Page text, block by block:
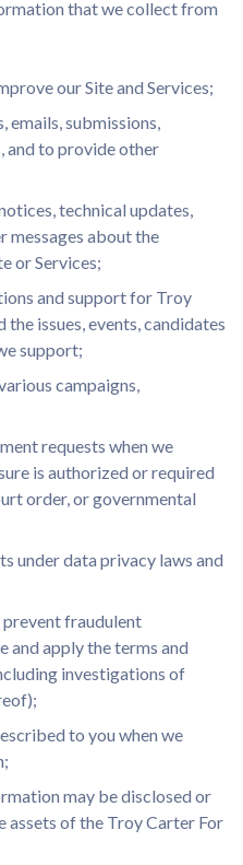
that we collect from
our Site and Services;
emails, submissions,
and to provide other
technical updates,
messages about the
or Services;
and support for Troy
the issues, events, candidates
support;
campaigns,
requests when we
is authorized or required
order, or governmental
under data privacy laws and
fraudulent
and apply the terms and
investigations of
to you when we
may be disclosed or
assets of the Troy Carter For